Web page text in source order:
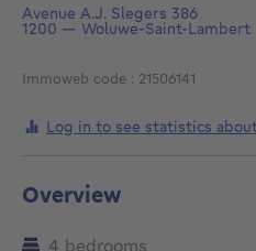
Avenue A.J. Slegers 386
1200 — Woluwe-Saint-Lambert
Immoweb code : 21506141
Log in to see statistics
Overview
4 bedrooms